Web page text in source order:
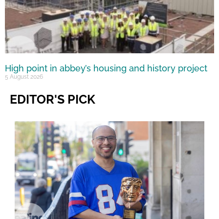
High point in abbey’s housing and history project
5 August 2026
EDITOR'S PICK